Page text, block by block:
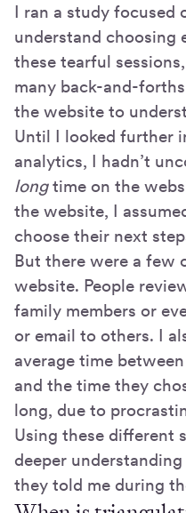
I ran a study focused
understand choosing
these tearful
many back-and-
the website to
Until I looked further
analytics, I hadn’t
longtime on the
the website, I
choose their next
But there were a few
website. People
family members or
or email to others. I
average time
and the time they
long, due to
Using these different
deeper
they told me during